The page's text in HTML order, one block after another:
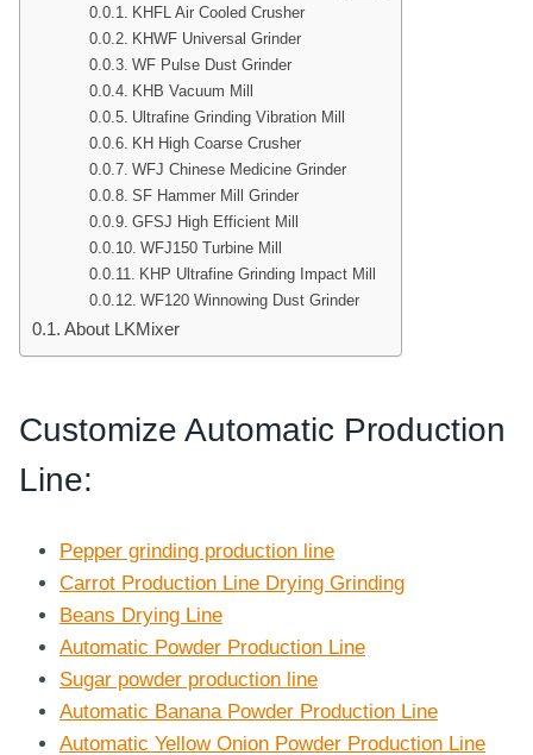
KHFL Air Cooled Crusher
KHWF Universal Grinder
WF Pulse Dust Grinder
KHB Vacuum Mill
Ultrafine Grinding Vibration Mill
KH High Coarse Crusher
WFJ Chinese Medicine Grinder
SF Hammer Mill Grinder
GFSJ High Efficient Mill
WFJ150 Turbine Mill
KHP Ultrafine Grinding Impact Mill
WF120 Winnowing Dust Grinder
About LKMixer
Customize Automatic Production
Line:
Pepper grinding production line
Carrot Production Line Drying Grinding
Beans Drying Line
Automatic Powder Production Line
Sugar powder production line
Automatic Banana Powder Production Line
Automatic Yellow Onion Powder Production Line